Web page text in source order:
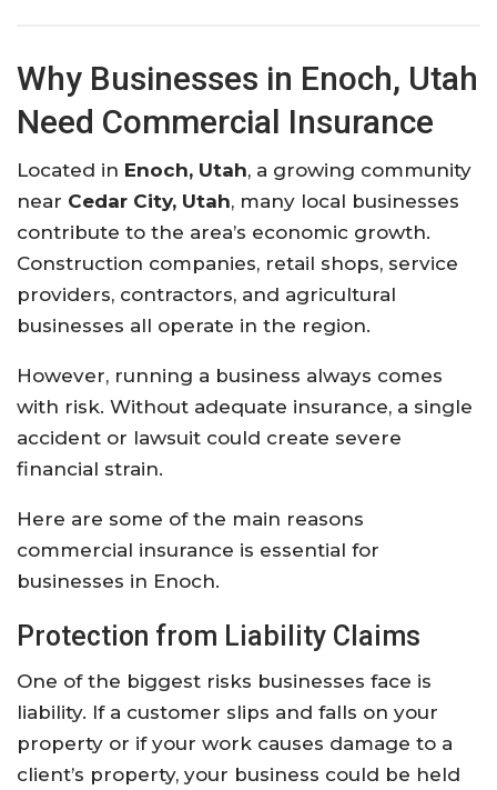
Why Businesses in Enoch, Utah
Need Commercial Insurance
Located in Enoch, Utah, a growing community
near Cedar City, Utah, many local businesses
contribute to the area’s economic growth.
Construction companies, retail shops, service
providers, contractors, and agricultural
businesses all operate in the region.
However, running a business always comes
with risk. Without adequate insurance, a single
accident or lawsuit could create severe
financial strain.
Here are some of the main reasons
commercial insurance is essential for
businesses in Enoch.
Protection from Liability Claims
One of the biggest risks businesses face is
liability. If a customer slips and falls on your
property or if your work causes damage to a
client’s property, your business could be held